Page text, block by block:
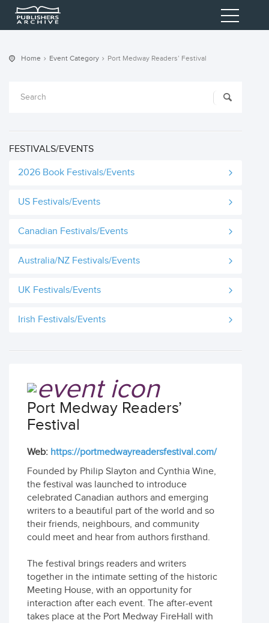
Home Event Category Port Medway Readers’ Festival
FESTIVALS/EVENTS
2026 Book Festivals/Events
US Festivals/Events
Canadian Festivals/Events
Australia/NZ Festivals/Events
UK Festivals/Events
Irish Festivals/Events
Port Medway Readers’
Festival
Web: https://portmedwayreadersfestival.com/
Founded by Philip Slayton and Cynthia Wine,
the festival was launched to introduce
celebrated Canadian authors and emerging
writers to a beautiful part of the world and so
their friends, neighbours, and community
could meet and hear from authors firsthand.
The festival brings readers and writers
together in the intimate setting of the historic
Meeting House, with an opportunity for
interaction after each event. The after-event
takes place at the Port Medway FireHall with